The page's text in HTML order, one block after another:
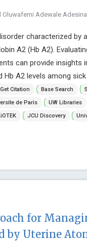
Oluwafemi Adewale Adesina
characterized by
A2 (Hb A2).
can provide insights
A2 levels among sick
Get Citation Base Search
de Paris UW Libraries
JCU Discovery
for
by Uterine